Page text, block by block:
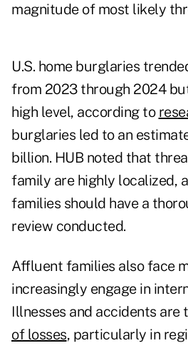
magnitude of most likely
U.S. home burglaries
from 2023 through 2024
high level, according to
burglaries led to an
billion. HUB noted that
family are highly localized,
families should have a
review conducted.
Affluent families also face
increasingly engage in
Illnesses and accidents are
of losses, particularly in